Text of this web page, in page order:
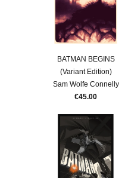
BATMAN BEGINS
(Variant Edition)
Sam Wolfe Connelly
€45.00